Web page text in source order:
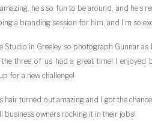
he’s so fun to be around, and he’s
a branding session for him, and I’m so
Studio in Greeley so photograph Gunnar
three of us had a great time! I enjoyed
for a new challenge!
hair turned out amazing and I got the
business owners rocking it in their jobs!